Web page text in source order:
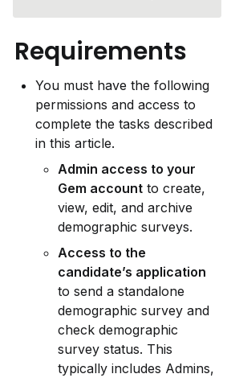
Requirements
You must have the following
permissions and access to
complete the tasks described
in this article.
Admin access to your
Gem account to create,
view, edit, and archive
demographic surveys.
Access to the
candidate’s application
to send a standalone
demographic survey and
check demographic
survey status. This
typically includes Admins,